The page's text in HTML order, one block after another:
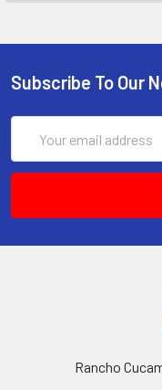
Subscribe To Our
Address
Rancho